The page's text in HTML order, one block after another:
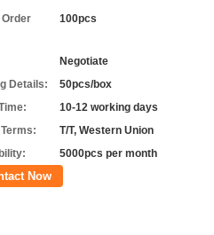
Order
100pcs
Negotiate
Details:
50pcs/box
10-12 working days
T/T, Western Union
5000pcs per month
Now